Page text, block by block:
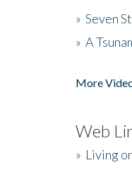
» Seven
» A
More
Web
» Living